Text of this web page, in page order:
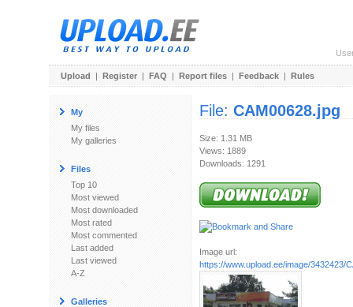
Upload | Register | FAQ | Report files | Feedback | Rules
My
My files
My galleries
Files
Top 10
Most viewed
Most downloaded
Most rated
Most commented
Last added
Last viewed
A-Z
Galleries
File: CAM00628.jpg
Size: 1.31 MB
Views: 1889
Downloads: 1291
Image url:
https://www.upload.ee/image/3432423/